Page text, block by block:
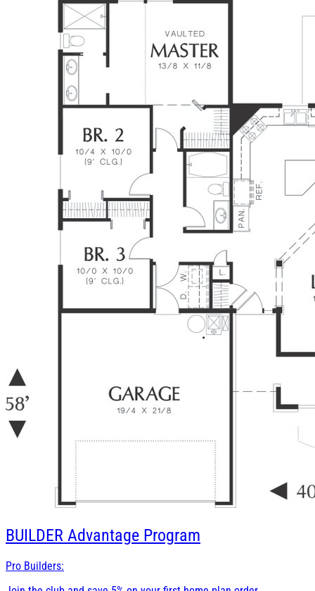
BUILDER Advantage Program
Pro Builders: